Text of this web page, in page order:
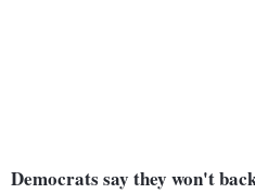
Democrats say they won't